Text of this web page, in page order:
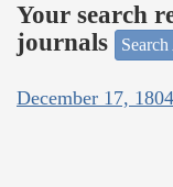
Your search
journals
December 17,